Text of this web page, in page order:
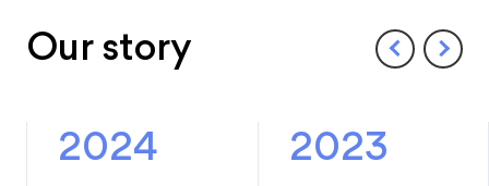
Our story
2024 2023